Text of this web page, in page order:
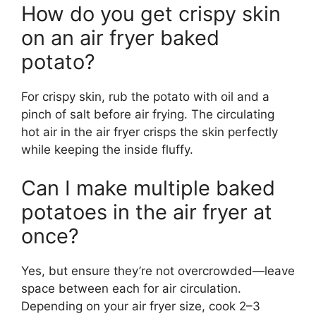
How do you get crispy skin
on an air fryer baked
potato?
For crispy skin, rub the potato with oil and a
pinch of salt before air frying. The circulating
hot air in the air fryer crisps the skin perfectly
while keeping the inside fluffy.
Can I make multiple baked
potatoes in the air fryer at
once?
Yes, but ensure they’re not overcrowded—leave
space between each for air circulation.
Depending on your air fryer size, cook 2–3